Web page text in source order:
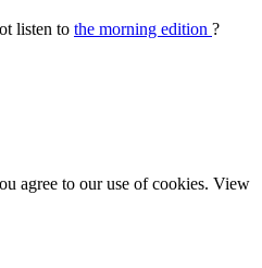
listen to the morning edition ?
agree to our use of cookies. View